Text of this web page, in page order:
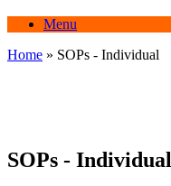
Menu
Home » SOPs - Individual
SOPs - Individual